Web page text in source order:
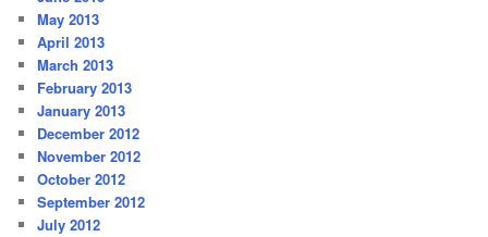
May 2013
April 2013
March 2013
February 2013
January 2013
December 2012
November 2012
October 2012
September 2012
July 2012